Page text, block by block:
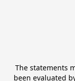
The statements
been evaluated